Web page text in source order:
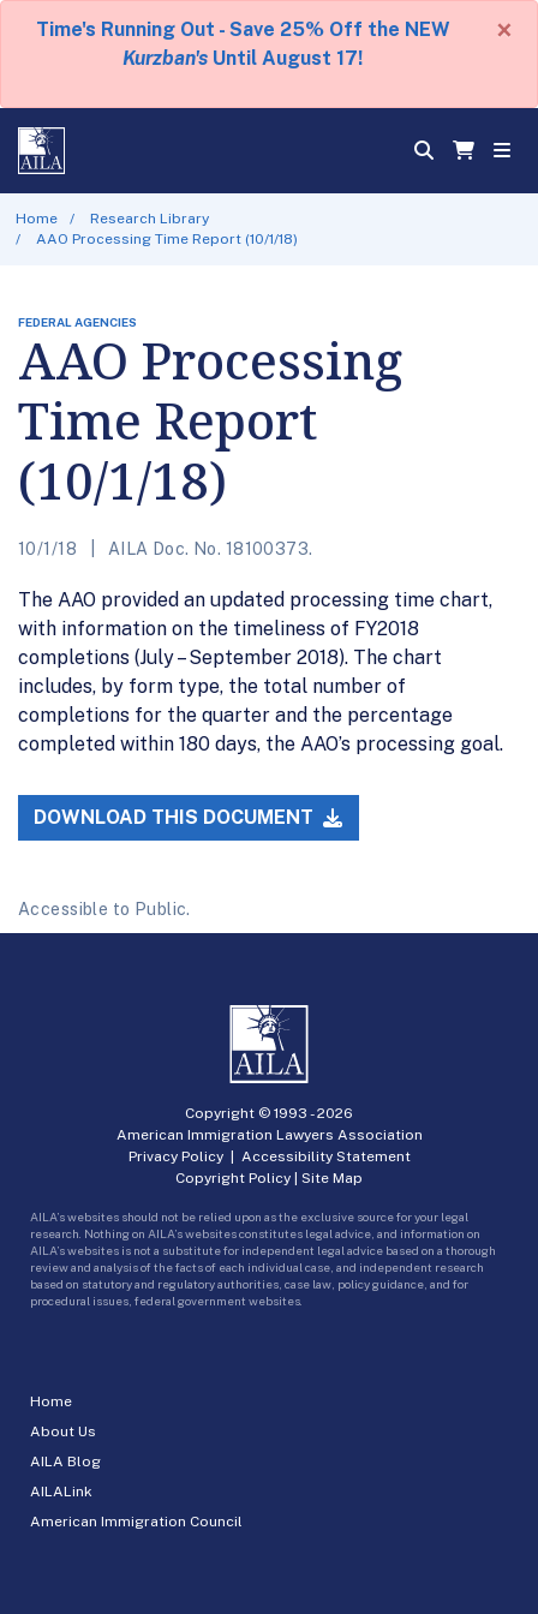
Time's Running Out - Save 25% Off the NEW
Kurzban's Until August 17!
×
Home
Research Library
AAO Processing Time Report (10/1/18)
FEDERAL AGENCIES
AAO Processing
Time Report
(10/1/18)
10/1/18 AILA Doc. No. 18100373.
The AAO provided an updated processing time chart,
with information on the timeliness of FY2018
completions (July – September 2018). The chart
includes, by form type, the total number of
completions for the quarter and the percentage
completed within 180 days, the AAO’s processing goal.
DOWNLOAD THIS DOCUMENT
Accessible to Public.
Home
About Us
AILA Blog
AILALink
American Immigration Council
Copyright © 1993 -2026
American Immigration Lawyers Association
Privacy Policy| Accessibility Statement
Copyright Policy | Site Map
AILA’s websites should not be relied upon as the exclusive source for your legal
research. Nothing on AILA’s websites constitutes legal advice, and information on
AILA’s websites is not a substitute for independent legal advice based on a thorough
review and analysis of the facts of each individual case, and independent research
based on statutory and regulatory authorities, case law, policy guidance, and for
procedural issues, federal government websites.